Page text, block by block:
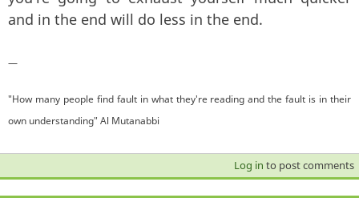
and in the end will do less in the end.
—
"How many people find fault in what they're reading and the fault is in their
own understanding" Al Mutanabbi
Log in to post comments